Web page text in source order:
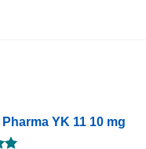
YK 11 10 mg